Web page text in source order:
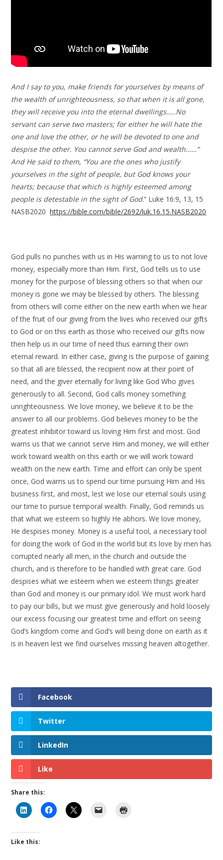
And I say to you, make friends for yourselves by means of
the wealth of unrighteousness, so that when it is all gone,
they will receive you into the eternal dwellings…..No
servant can serve two masters; for either he will hate the
one and love the other, or he will be devoted to one and
despise the other. You cannot serve God and wealth……”
And He said to them, “You are the ones who justify
yourselves in the sight of people, but God knows your
hearts; because that which is highly esteemed among
people is detestable in the sight of God.” Luke 16:9, 13, 15
NASB2020https://bible.com/bible/2692/luk.16.15.NASB2020
God pulls no punches with us in His warning to us to not love
money, especially more than Him. First, God tells us to use
money for the purpose of blessing others so that when our
money is gone we may be blessed by others. The blessing
from others will come either on the new earth when we hear
of the fruit of our giving from the lives who received our gifts
to God or on this earth as those who received our gifts now
then help us in our time of need thus earning their own
eternal reward. In either case, giving is the purpose of gaining
so that all are blessed, the recipient now at their point of
need, and the giver eternally for living like God Who gives
generously to all. Second, God calls money something
unrighteousness. We love money, we believe it to be the
answer to all our problems. God believes money to be the
greatest inhibitor toward us loving Him first and most. God
warns us that we cannot serve Him and money, we will either
work toward wealth on this earth or we will work toward
wealth on the new earth. Time and effort can only be spent
once, God warns us to spend our time pursuing Him and His
business first, and most, lest we lose our eternal souls using
our time to pursue temporal wealth. Finally, God reminds us
that what we esteem so highly He abhors. We love money,
He despises money. Money is a useful tool, a necessary tool
for doing the work of God in the world but its love by men has
corrupted nearly all men, in the church and outside the
church, and is therefore to be handled with great care. God
despises what we esteem when we esteem things greater
than God and money is our primary idol. We must work hard
to pay our bills, but we must give generously and hold loosely
our excess focusing our greatest time and effort on seeing
God’s kingdom come and God’s will being done on earth as it
is in heaven lest we find ourselves missing heaven altogether.
Facebook
Twitter
LinkedIn
Like
Share this:
Like this: